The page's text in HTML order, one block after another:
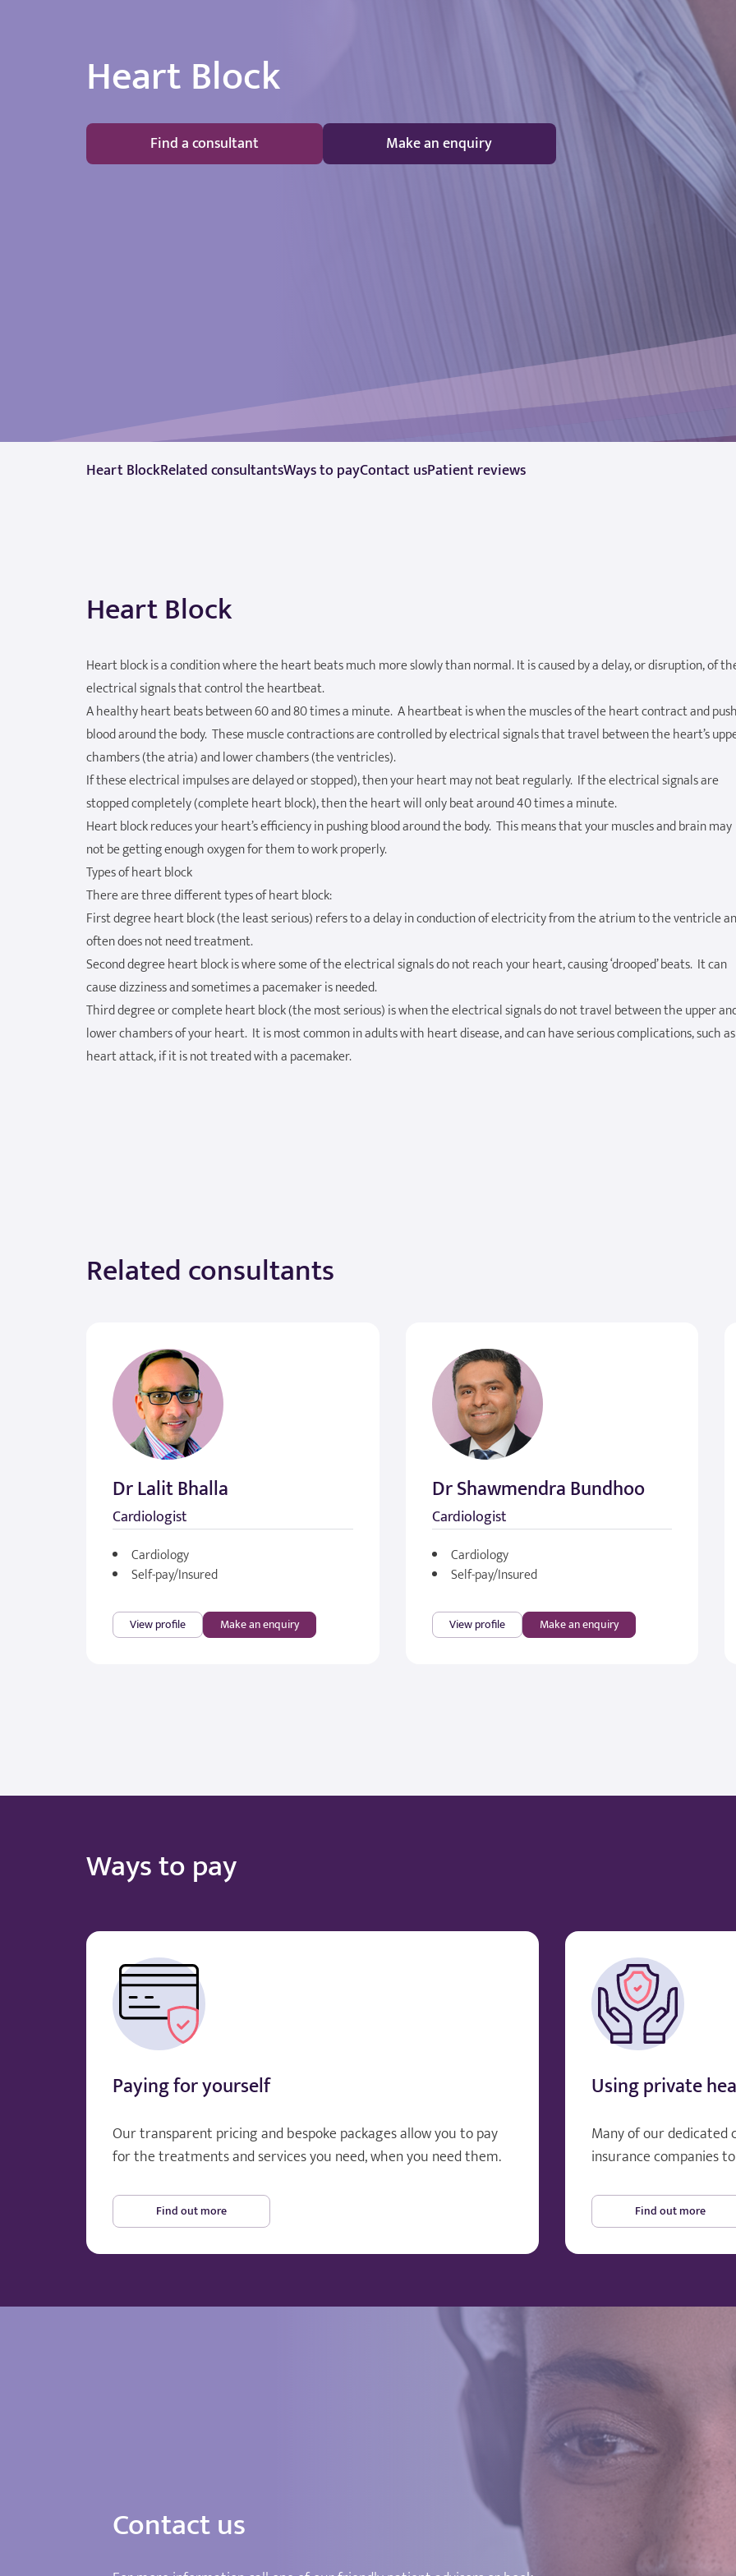
Heart Block
Find a consultant Make an enquiry
Heart BlockRelated consultantsWays to payContact usPatient reviews
Heart Block
Heart block is a condition where the heart beats much more slowly than normal. It is caused by a delay, or disruption, of
electrical signals that control the heartbeat.
A healthy heart beats between 60 and 80 times a minute. A heartbeat is when the muscles of the heart contract and
blood around the body. These muscle contractions are controlled by electrical signals that travel between the heart’s
chambers (the atria) and lower chambers (the ventricles).
If these electrical impulses are delayed or stopped), then your heart may not beat regularly. If the electrical signals are
stopped completely (complete heart block), then the heart will only beat around 40 times a minute.
Heart block reduces your heart’s efficiency in pushing blood around the body. This means that your muscles and brain may
not be getting enough oxygen for them to work properly.
Types of heart block
There are three different types of heart block:
First degree heart block (the least serious) refers to a delay in conduction of electricity from the atrium to the ventricle
often does not need treatment.
Second degree heart block is where some of the electrical signals do not reach your heart, causing ‘drooped’ beats. It can
cause dizziness and sometimes a pacemaker is needed.
Third degree or complete heart block (the most serious) is when the electrical signals do not travel between the upper
lower chambers of your heart. It is most common in adults with heart disease, and can have serious complications, such as
heart attack, if it is not treated with a pacemaker.
Related consultants
Dr Lalit Bhalla
Cardiologist
Cardiology
Self-pay/Insured
View profile Make an enquiry
Dr Shawmendra Bundhoo
Cardiologist
Cardiology
Self-pay/Insured
View profile Make an enquiry
Ways to pay
Paying for yourself
Our transparent pricing and bespoke packages allow you to pay
for the treatments and services you need, when you need them.
Find out more
Using private
Many of our
insurance companies
Find out more
Contact us